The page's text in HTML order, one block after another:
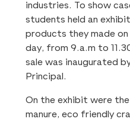
industries. To show
students held an
products they made on
day, from 9.a.m to
sale was inaugurated
Principal.
On the exhibit were
manure, eco friendly